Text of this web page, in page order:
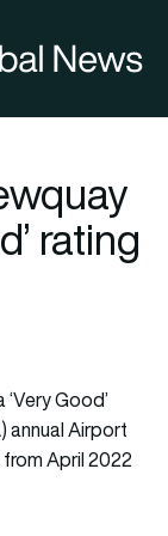
rating
Good’
annual Airport
April 2022